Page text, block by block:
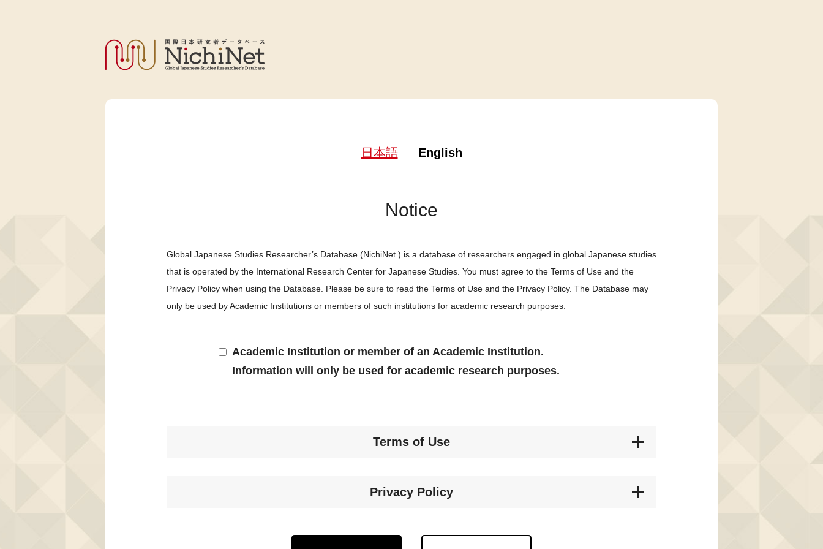
日本語 English
Notice
Global Japanese Studies Researcher’s Database (NichiNet ) is a database of researchers engaged in global Japanese studies
that is operated by the International Research Center for Japanese Studies. You must agree to the Terms of Use and the
Privacy Policy when using the Database. Please be sure to read the Terms of Use and the Privacy Policy. The Database may
only be used by Academic Institutions or members of such institutions for academic research purposes.
Academic Institution or member of an Academic Institution.
Information will only be used for academic research purposes.
Terms of Use
Privacy Policy